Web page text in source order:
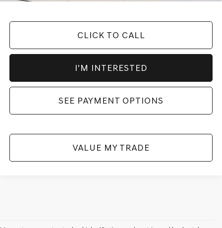
CLICK TO CALL
I'M INTERESTED
SEE PAYMENT OPTIONS
VALUE MY TRADE